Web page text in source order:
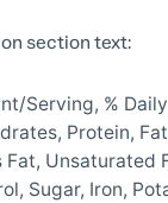
section text:
Serving, %
Protein,
Sugar, Iron,